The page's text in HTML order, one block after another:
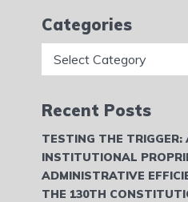
Categories
Recent Posts
TESTING THE TRIGGER:
INSTITUTIONAL
ADMINISTRATIVE
THE 130TH